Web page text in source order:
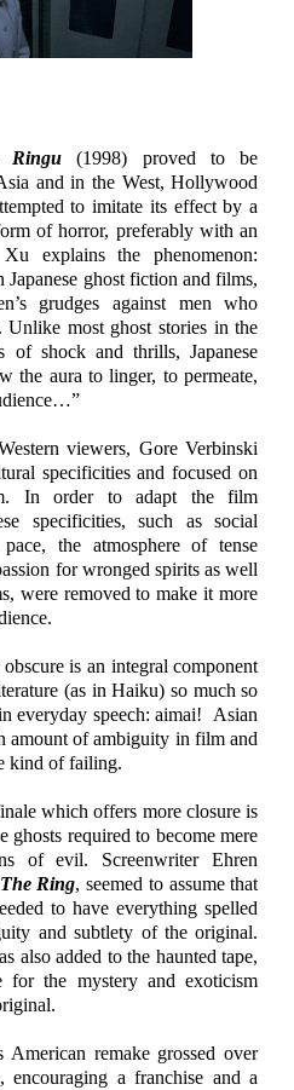
Ringu(1998) proved to be
and in the West, Hollywood
to imitate its effect by a
of horror, preferably with an
explains the phenomenon:
Japanese ghost fiction and films,
grudges against men who
Unlike most ghost stories in the
of shock and thrills, Japanese
the aura to linger, to permeate,
viewers, Gore Verbinski
specificities and focused on
In order to adapt the film
specificities, such as social
the atmosphere of tense
for wronged spirits as well
were removed to make it more
is an integral component
(as in Haiku) so much so
everyday speech: aimai! Asian
amount of ambiguity in film and
kind of failing.
which offers more closure is
ghosts required to become mere
of evil. Screenwriter Ehren
The Ring, seemed to assume that
to have everything spelled
and subtlety of the original.
also added to the haunted tape,
for the mystery and exoticism
American remake grossed over
a franchise and a